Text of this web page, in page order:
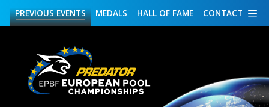
CONTACT
HALL OF FAME
MEDALS
PREVIOUSEVENTS